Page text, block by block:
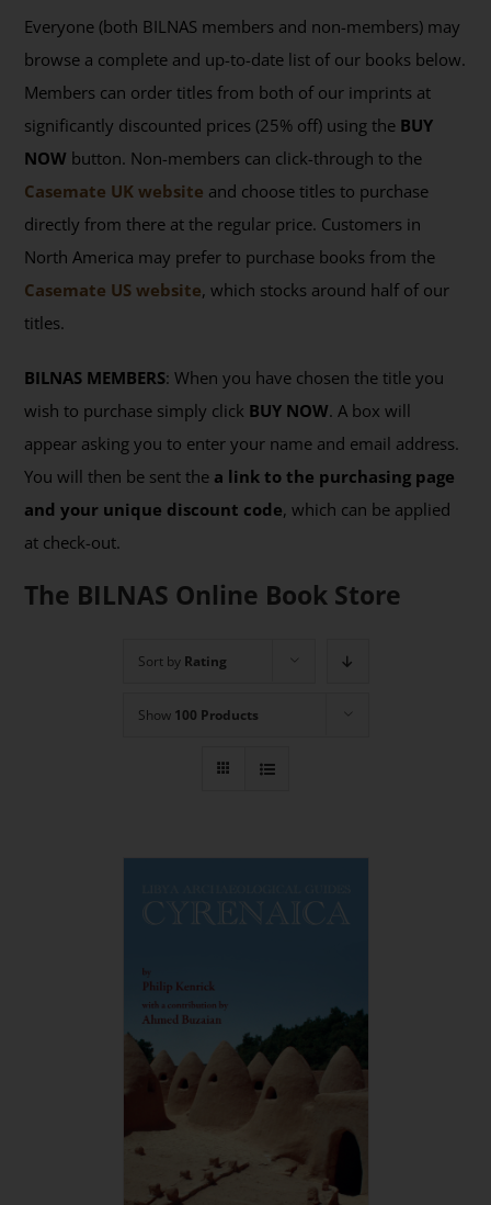
Everyone (both BILNAS members and non-members) may
browse a complete and up-to-date list of our books below.
Members can order titles from both of our imprints at
significantly discounted prices (25% off) using the BUY
NOW button. Non-members can click-through to the
Casemate UK website and choose titles to purchase
directly from there at the regular price. Customers in
North America may prefer to purchase books from the
Casemate US website, which stocks around half of our
titles.
BILNAS MEMBERS: When you have chosen the title you
wish to purchase simply click BUY NOW. A box will
appear asking you to enter your name and email address.
You will then be sent the a link to the purchasing page
and your unique discount code, which can be applied
at check-out.
The BILNAS Online Book Store
Sort by Rating
Show 100 Products